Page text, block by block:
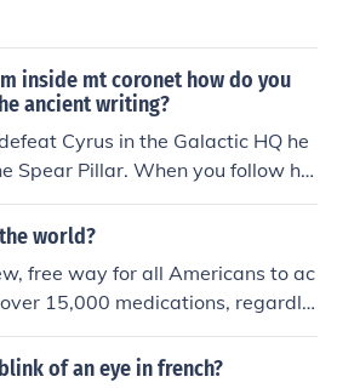
inside mt coronet how do you
ancient writing?
Cyrus in the Galactic HQ he
Spear Pillar. When you follow hi
world?
free way for all Americans to ac
15,000 medications, regardle
Patients pay for their prescr
them up at their preferred pharm
of an eye in french?